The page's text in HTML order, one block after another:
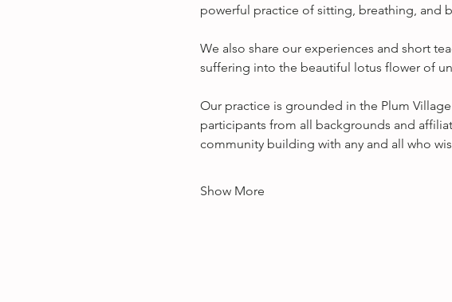
powerful practice of sitting, breathing, and
We also share our experiences and short
suffering into the beautiful lotus flower of
Our practice is grounded in the Plum
participants from all backgrounds and
community building with any and all who
Show More